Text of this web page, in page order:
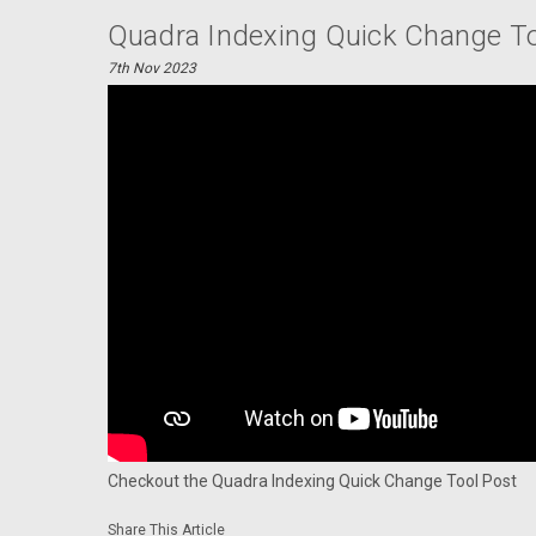
Quadra Indexing Quick Change
7th Nov 2023
Checkout the Quadra Indexing Quick Change Tool Post
Share This Article